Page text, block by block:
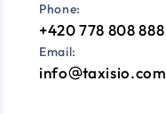
Phone:
+420 778 808 888
Email:
info taxisio.com